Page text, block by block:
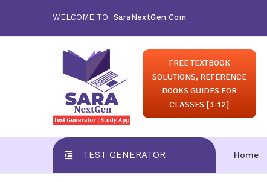
WELCOME TO SaraNextGen.Com
FREE TEXTBOOK
SOLUTIONS, REFERENCE
BOOKS GUIDES FOR
CLASSES [3-12]
TEST GENERATOR Home